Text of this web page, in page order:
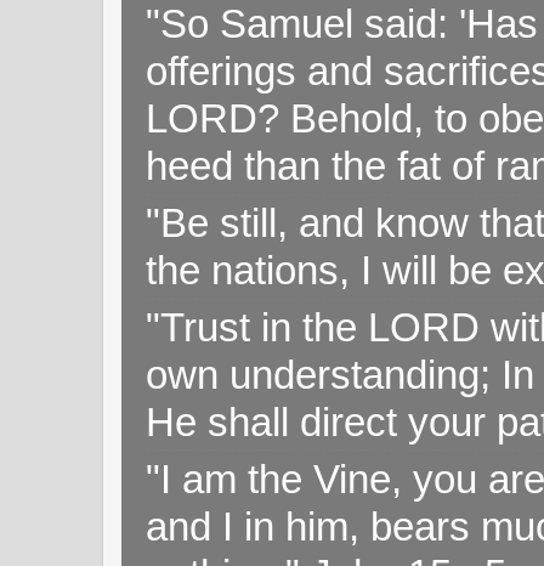
"So Samuel said:
offerings and
LORD? Behold, to
heed than the fat of
"Be still, and know
the nations, I will be
"Trust in the LORD
own understanding;
He shall direct your
"I am the Vine, you
and I in him, bears